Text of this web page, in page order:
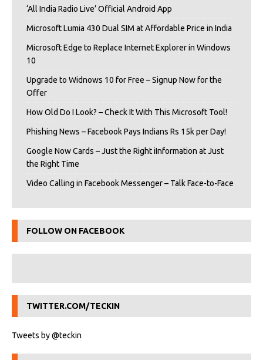
‘All India Radio Live’ Official Android App
Microsoft Lumia 430 Dual SIM at Affordable Price in India
Microsoft Edge to Replace Internet Explorer in Windows
10
Upgrade to Widnows 10 for Free – Signup Now for the
Offer
How Old Do I Look? – Check It With This Microsoft Tool!
Phishing News – Facebook Pays Indians Rs 15k per Day!
Google Now Cards – Just the Right iInformation at Just
the Right Time
Video Calling in Facebook Messenger – Talk Face-to-Face
FOLLOW ON FACEBOOK
TWITTER.COM/TECKIN
Tweets by @teckin